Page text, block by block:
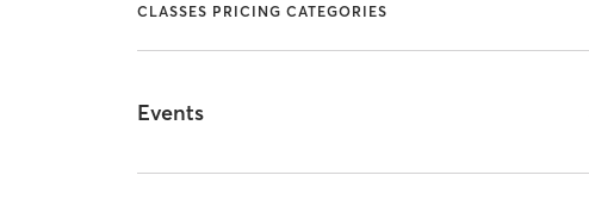
CLASSES PRICING CATEGORIES
Events